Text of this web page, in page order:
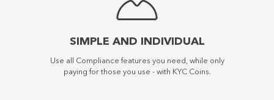
SIMPLE AND INDIVIDUAL
Use all Compliance features you need, while only
paying for those you use - with KYC Coins.